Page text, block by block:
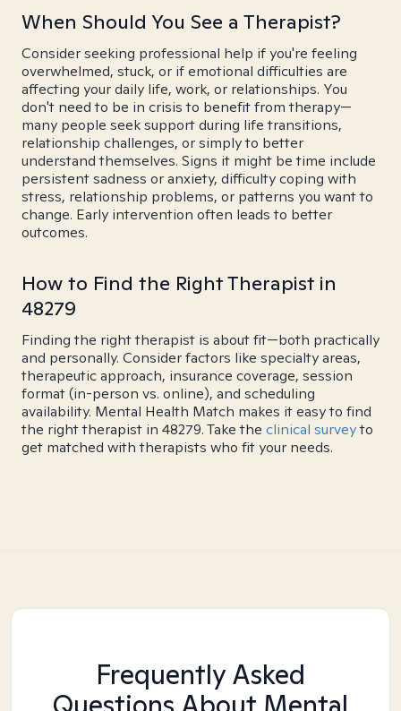
When Should You See a Therapist?
Consider seeking professional help if you're feeling
overwhelmed, stuck, or if emotional difficulties are
affecting your daily life, work, or relationships. You
don't need to be in crisis to benefit from therapy—
many people seek support during life transitions,
relationship challenges, or simply to better
understand themselves. Signs it might be time include
persistent sadness or anxiety, difficulty coping with
stress, relationship problems, or patterns you want to
change. Early intervention often leads to better
outcomes.
How to Find the Right Therapist in
48279
Finding the right therapist is about fit—both practically
and personally. Consider factors like specialty areas,
therapeutic approach, insurance coverage, session
format (in-person vs. online), and scheduling
availability. Mental Health Match makes it easy to find
the right therapist in 48279. Take the clinical surveyto
get matched with therapists who fit your needs.
Frequently Asked